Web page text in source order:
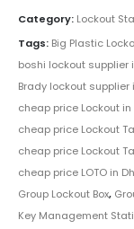
Category: Lockout
Tags: Big Plastic
boshi lockout supplier
Brady lockout supplier
cheap price Lockout in
cheap price Lockout
cheap price Lockout
cheap price LOTO in
Group Lockout Box,
Key Management